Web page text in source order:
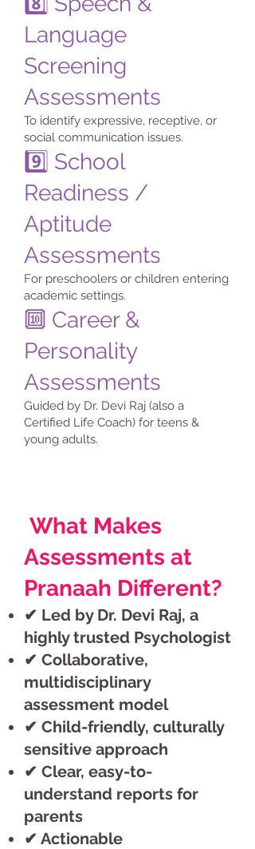
Language
Screening
Assessments
To identify expressive, receptive, or
social communication issues.
9️⃣ School
Readiness /
Aptitude
Assessments
For preschoolers or children entering
academic settings.
🔟 Career &
Personality
Assessments
Guided by Dr. Devi Raj (also a
Certified Life Coach) for teens &
young adults.
What Makes
Assessments at
Pranaah Different?
✔ Led by Dr. Devi Raj, a
highly trusted Psychologist
✔ Collaborative,
multidisciplinary
assessment model
✔ Child-friendly, culturally
sensitive approach
✔ Clear, easy-to-
understand reports for
parents
✔ Actionable